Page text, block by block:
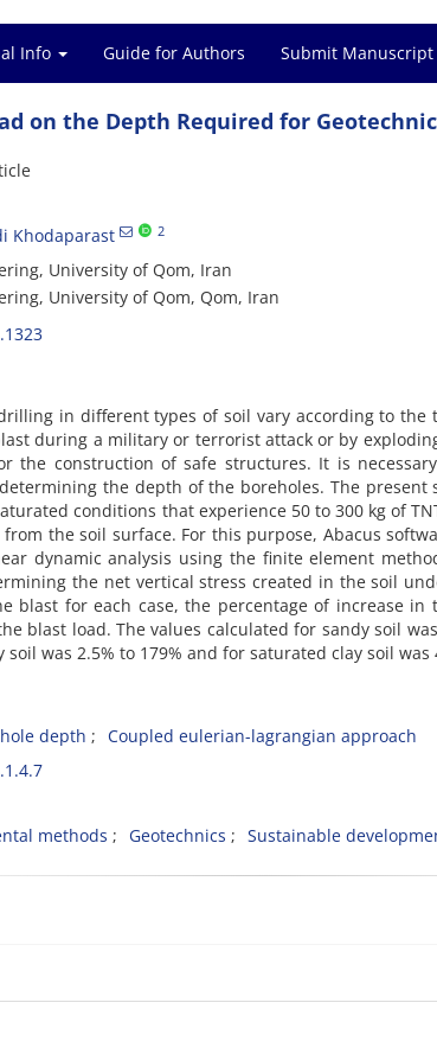
Info Guide for Authors Submit Manuscript
on the Depth Required for
Khodaparast 2
University of Qom, Iran
University of Qom, Qom, Iran
in different types of soil vary according to the
during a military or terrorist attack or by
the construction of safe structures. It is
the depth of the boreholes. The
conditions that experience 50 to 300 kg of
the soil surface. For this purpose, Abacus
dynamic analysis using the finite element
the net vertical stress created in the soil
blast for each case, the percentage of increase in
blast load. The values calculated for sandy soil
was 2.5% to 179% and for saturated clay soil was
depth
Coupled eulerian-lagrangian approach
methods
Geotechnics Sustainable